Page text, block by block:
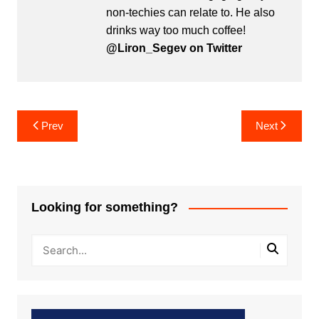
non-techies can relate to. He also
drinks way too much coffee!
@Liron_Segev on Twitter
Post
navigation
Prev Next
Looking for something?